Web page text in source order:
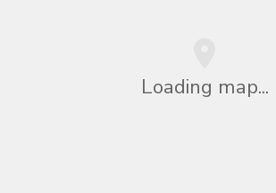
Loading map...